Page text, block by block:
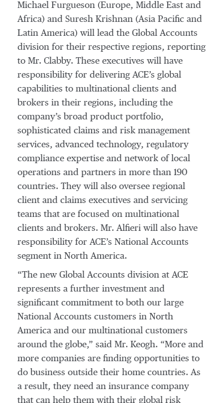
Michael Furgueson (Europe, Middle East and
Africa) and Suresh Krishnan (Asia Pacific and
Latin America) will lead the Global Accounts
division for their respective regions, reporting
to Mr. Clabby. These executives will have
responsibility for delivering ACE’s global
capabilities to multinational clients and
brokers in their regions, including the
company’s broad product portfolio,
sophisticated claims and risk management
services, advanced technology, regulatory
compliance expertise and network of local
operations and partners in more than 190
countries. They will also oversee regional
client and claims executives and servicing
teams that are focused on multinational
clients and brokers. Mr. Alfieri will also have
responsibility for ACE’s National Accounts
segment in North America.
“The new Global Accounts division at ACE
represents a further investment and
significant commitment to both our large
National Accounts customers in North
America and our multinational customers
around the globe,” said Mr. Keogh. “More and
more companies are finding opportunities to
do business outside their home countries. As
a result, they need an insurance company
that can help them with their global risk